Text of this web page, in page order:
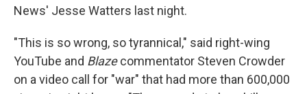
News' Jesse Watters last night.
"This is so wrong, so tyrannical," said right-wing
YouTube and Blazecommentator Steven Crowder
on a video call for "war" that had more than 600,000